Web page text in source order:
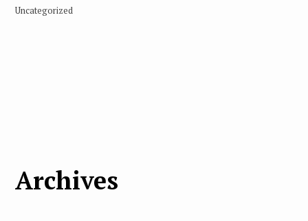
Uncategorized
Archives